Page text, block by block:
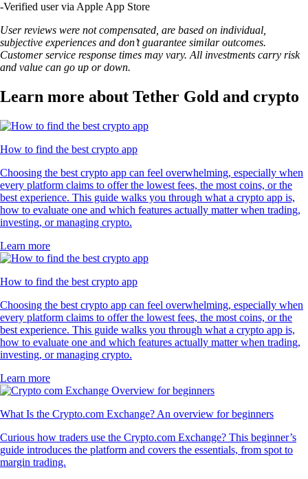
-Verified user via Apple App Store
User reviews were not compensated, are based on individual,
subjective experiences and don’t guarantee similar outcomes.
Customer service response times may vary. All investments carry risk
and value can go up or down.
Learn more about Tether Gold and crypto
How to find the best crypto app
Choosing the best crypto app can feel overwhelming, especially when
every platform claims to offer the lowest fees, the most coins, or the
best experience. This guide walks you through what a crypto app is,
how to evaluate one and which features actually matter when trading,
investing, or managing crypto.
Learn more
How to find the best crypto app
Choosing the best crypto app can feel overwhelming, especially when
every platform claims to offer the lowest fees, the most coins, or the
best experience. This guide walks you through what a crypto app is,
how to evaluate one and which features actually matter when trading,
investing, or managing crypto.
Learn more
What Is the Crypto.com Exchange? An overview for beginners
Curious how traders use the Crypto.com Exchange? This beginner’s
guide introduces the platform and covers the essentials, from spot to
margin trading.